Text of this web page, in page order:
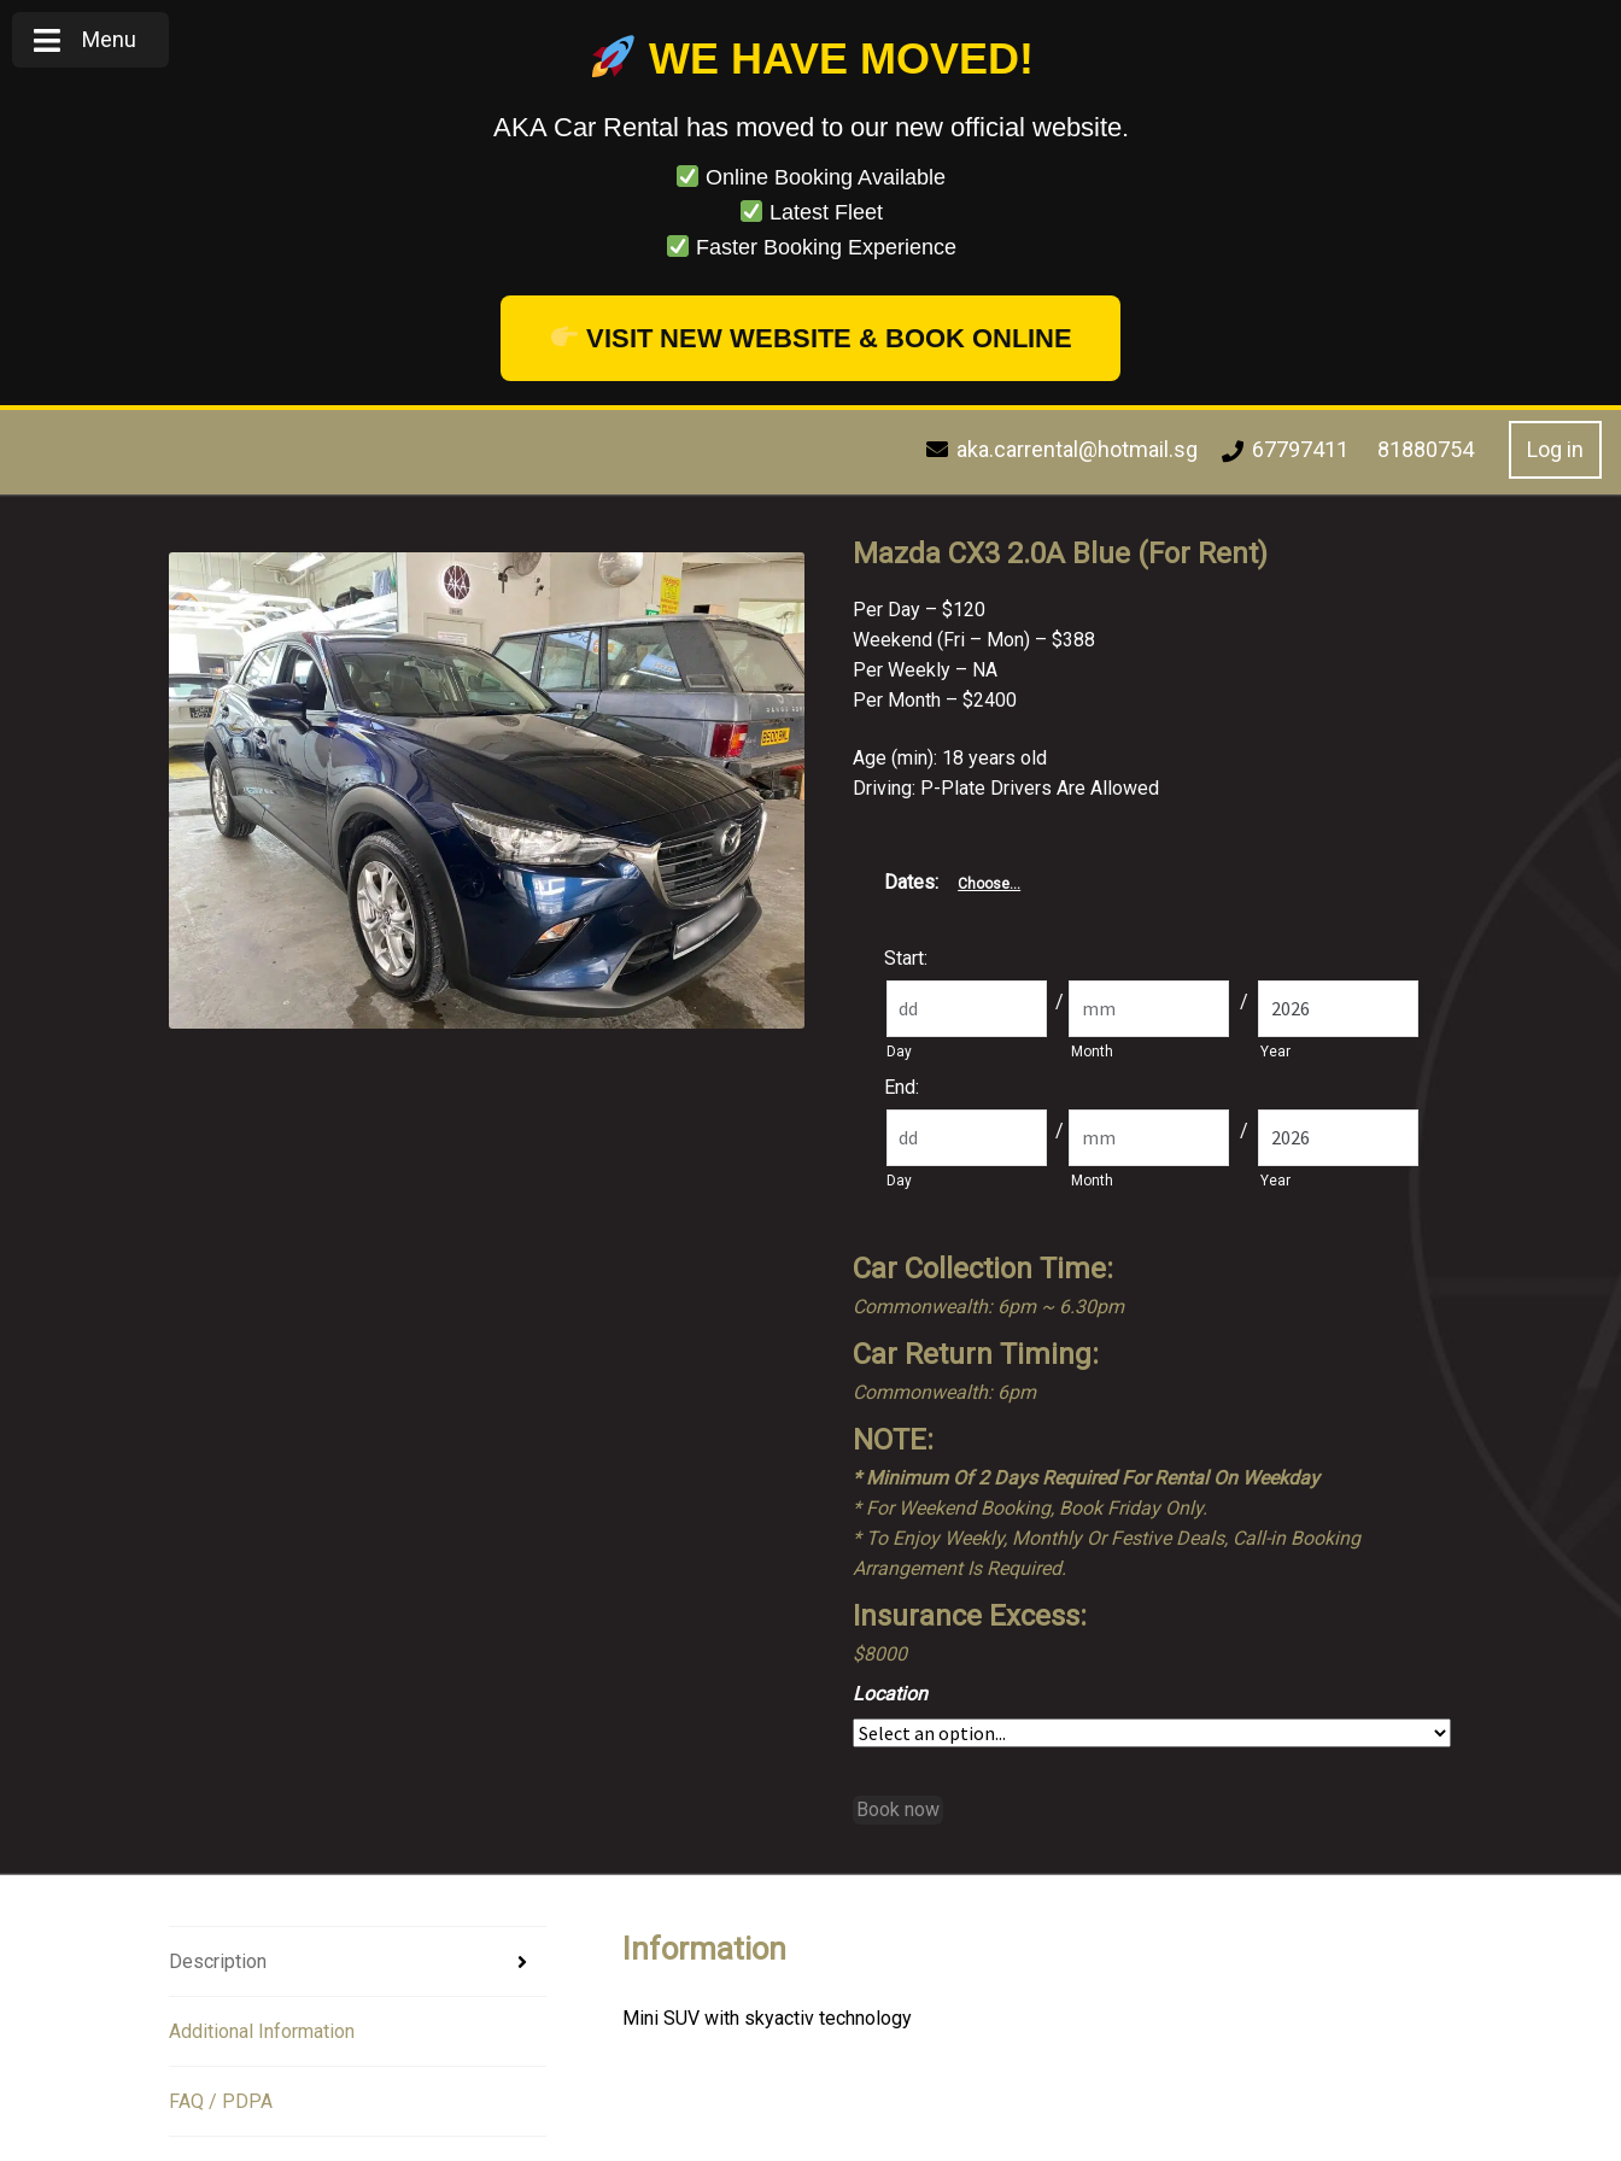
WE HAVE MOVED!
AKA Car Rental has moved to our new official website.
Online Booking Available
Latest Fleet
Faster Booking Experience
VISIT NEW WEBSITE & BOOK ONLINE
67797411 81880754 Log in
aka.carrental@hotmail.sg
Menu
Mazda CX3 2.0A Blue (For Rent)
Per Day – $120
Weekend (Fri – Mon) – $388
Per Weekly – NA
Per Month – $2400
Age (min): 18 years old
Driving: P-Plate Drivers Are Allowed
Dates: Choose...
Start:
Day
/
Month
/
Year
End:
Day
/
Month
/
Year
Car Collection Time:
Commonwealth: 6pm ~ 6.30pm
Car Return Timing:
Commonwealth: 6pm
NOTE:
* Minimum Of 2 Days Required For Rental On Weekday
* For Weekend Booking, Book Friday Only.
* To Enjoy Weekly, Monthly Or Festive Deals, Call-in Booking
Arrangement Is Required.
Insurance Excess:
$8000
Location
Book now
Description
Additional Information
FAQ / PDPA
Information
Mini SUV with skyactiv technology